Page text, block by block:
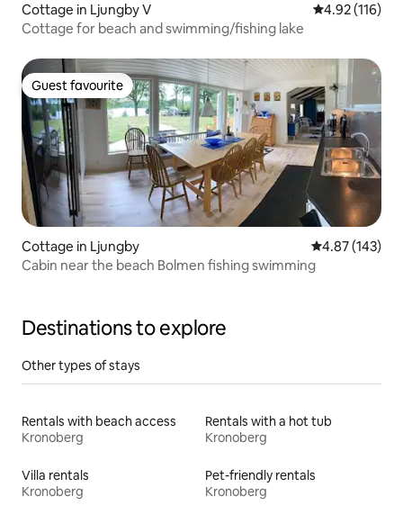
Cottage in Ljungby V 4.92 out of 5
4.92 (116)
Cottage for beach and swimming/fishing lake
Guest favourite
Guest favourite
Cottage in Ljungby 4.87 out of 5
4.87 (143)
Cabin near the beach Bolmen fishing swimming
Destinations to explore
Other types of stays
Rentals with beach access
Kronoberg
Rentals with a hot tub
Kronoberg
Villa rentals
Kronoberg
Pet-friendly rentals
Kronoberg